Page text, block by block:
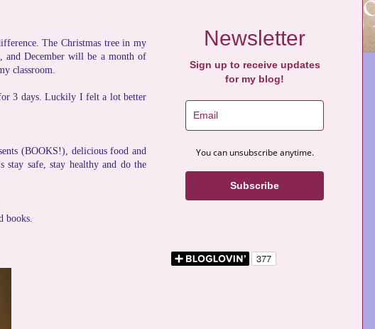
The Christmas tree in my
and December will be a month of
classroom.
3 days. Luckily I felt a lot better
(BOOKS!), delicious food and
stay safe, stay healthy and do the
books.
Newsletter
Sign up to receive updates
for my blog!
You can unsubscribe anytime.
Subscribe